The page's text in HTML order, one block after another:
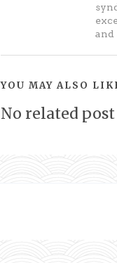
and
YOU MAY ALSO
No related